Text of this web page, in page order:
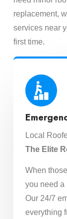
replacement,
services near
first time.
Local
The Elite
When
you need a
Our 24/7
everything